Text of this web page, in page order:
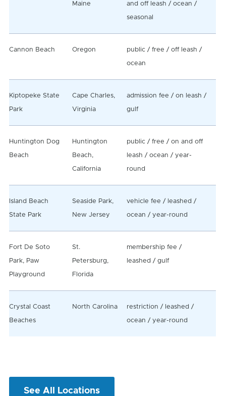
Maine and off leash / ocean /
seasonal
Cannon Beach Oregon public / free / off leash /
ocean
Kiptopeke State
Park
Cape Charles,
Virginia
admission fee / on leash /
gulf
Huntington Dog
Beach
Huntington
Beach,
California
public / free / on and off
leash / ocean / year-
round
Island Beach
State Park
Seaside Park,
New Jersey
vehicle fee / leashed /
ocean / year-round
Fort De Soto
Park, Paw
Playground
St.
Petersburg,
Florida
membership fee /
leashed / gulf
Crystal Coast
Beaches
North Carolina restriction / leashed /
ocean / year-round
See All Locations